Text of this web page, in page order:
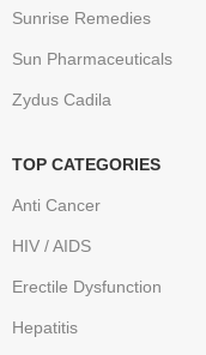
Sunrise Remedies
Sun Pharmaceuticals
Zydus Cadila
TOP CATEGORIES
Anti Cancer
HIV / AIDS
Erectile Dysfunction
Hepatitis